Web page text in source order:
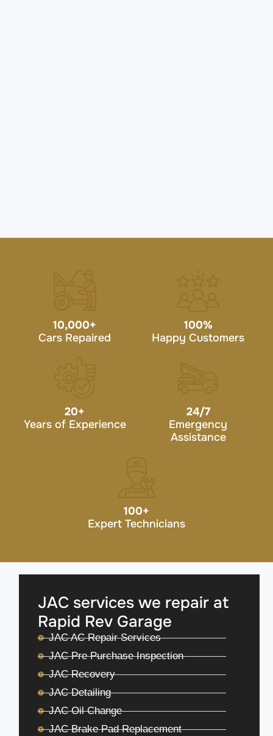
10,000+
Cars Repaired
100%
Happy Customers
20+
Years of Experience
24/7
Emergency
Assistance
100+
Expert Technicians
JAC services we repair at
Rapid Rev Garage
JAC AC Repair Services
JAC Pre Purchase Inspection
JAC Recovery
JAC Detailing
JAC Oil Change
JAC Brake Pad Replacement